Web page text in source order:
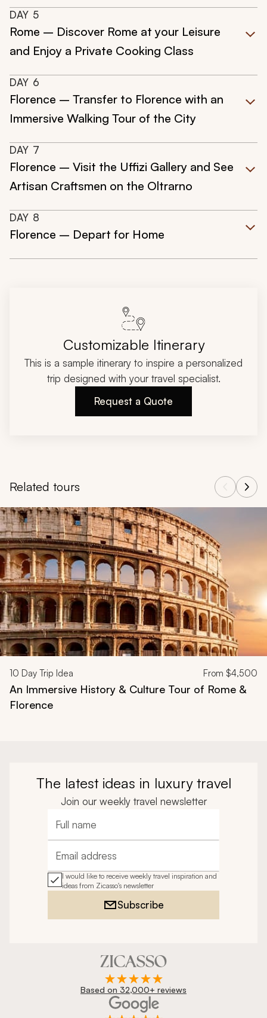
DAY 5
Rome – Discover Rome at your Leisure
and Enjoy a Private Cooking Class
DAY 6
Florence – Transfer to Florence with an
Immersive Walking Tour of the City
DAY 7
Florence – Visit the Uffizi Gallery and See
Artisan Craftsmen on the Oltrarno
DAY 8
Florence – Depart for Home
Customizable Itinerary
This is a sample itinerary to inspire a personalized
trip designed with your travel specialist.
Request a Quote
Related tours
Navigate through related tours using the previous and next
10 Day Trip Idea From $4,500
An Immersive History & Culture Tour of Rome &
Florence
The latest ideas in luxury travel
Join our weekly travel newsletter
Full name
Email address
I would like to receive weekly travel inspiration and
ideas from Zicasso's newsletter
Subscribe
Based on 32,000+ reviews